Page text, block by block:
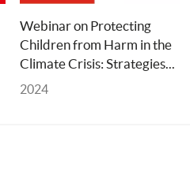
Webinar on Protecting
Children from Harm in the
Climate Crisis: Strategies...
2024